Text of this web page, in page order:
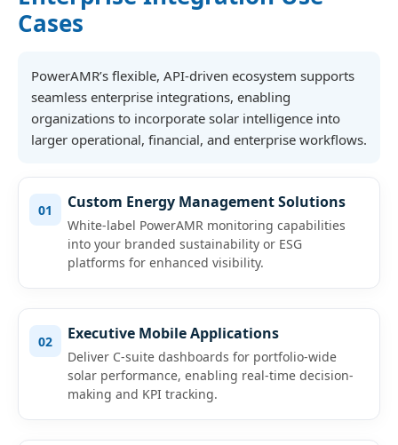
Cases
PowerAMR’s flexible, API-driven ecosystem supports
seamless enterprise integrations, enabling
organizations to incorporate solar intelligence into
larger operational, financial, and enterprise workflows.
01 Custom Energy Management Solutions
White-label PowerAMR monitoring capabilities
into your branded sustainability or ESG
platforms for enhanced visibility.
02 Executive Mobile Applications
Deliver C-suite dashboards for portfolio-wide
solar performance, enabling real-time decision-
making and KPI tracking.